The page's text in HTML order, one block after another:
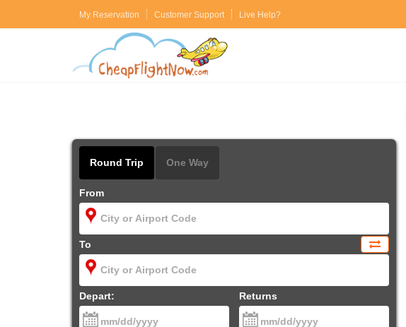
My Reservation Customer Support Live Help?
Round Trip One Way
From
To
Depart: Returns